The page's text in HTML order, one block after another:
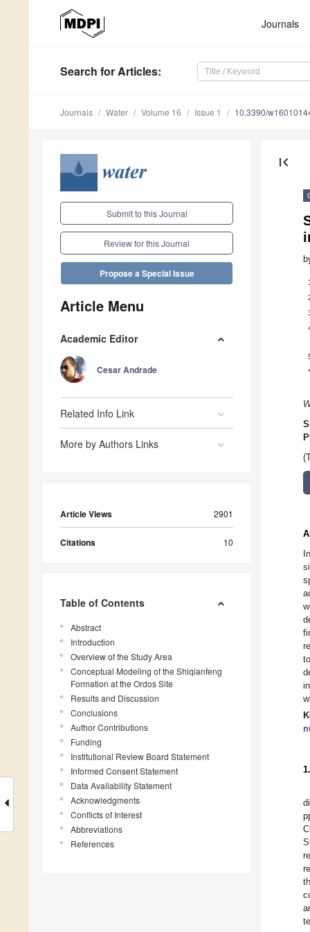
Journals
Search for Articles:
Journals Water Volume 16 Issue 1 10.3390/
Submit to this Journal
Review for this Journal
Propose a Special Issue
Article Menu
Academic Editor
Cesar Andrade
Related Info Link
More by Authors Links
Article Views 2901
Citations 10
Table of Contents
Abstract
Introduction
Overview of the Study Area
Conceptual Modeling of the Shiqianfeng
Formation at the Ordos Site
Results and Discussion
Conclusions
Author Contributions
Funding
Institutional Review Board Statement
Informed Consent Statement
Data Availability Statement
Acknowledgments
Conflicts of Interest
Abbreviations
References
first_page
1
*